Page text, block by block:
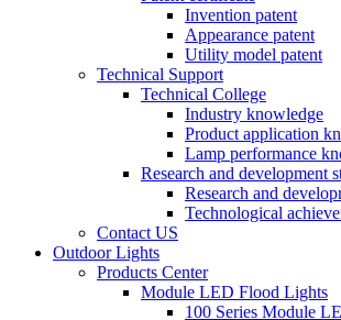
Invention patent
Appearance patent
Utility model patent
Technical Support
Technical College
Industry knowledge
Product application
Lamp performance
Research and development
Research and
Technological
Contact US
Outdoor Lights
Products Center
Module LED Flood Lights
100 Series Module